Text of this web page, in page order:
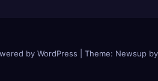
by WordPress Theme: Newsup by